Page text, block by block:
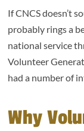
If CNCS doesn’t
probably rings a
national service
Volunteer
had a number of
Why